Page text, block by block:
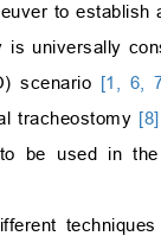
to establish
is universally
scenario [1, 6,
tracheostomy [8]
be used in